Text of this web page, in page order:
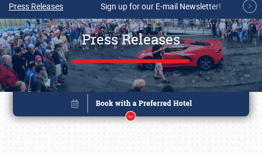
Press Releases Sign up for our E-mail Newsletter!
Press Releases